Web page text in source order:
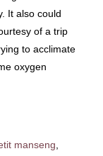
It also could
of a trip
to acclimate
oxygen
manseng